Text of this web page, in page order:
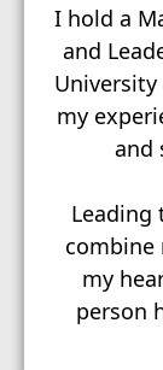
I hold a
and
my
and
Leading
combine
my
person